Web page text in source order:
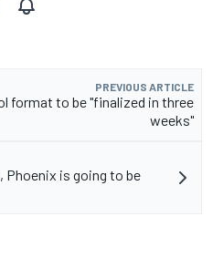
PREVIOUS ARTICLE
format to be "finalized in three
weeks"
Phoenix is going to be